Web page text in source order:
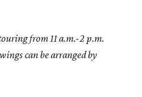
from 11 a.m.-2 p.m.
can be arranged by